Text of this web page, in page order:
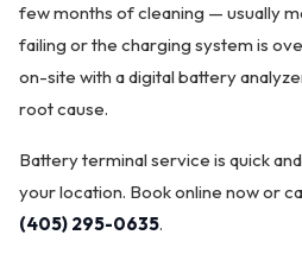
few months of cleaning — usually
failing or the charging system is
on-site with a digital battery
root cause.
Battery terminal service is quick
your location. Book online nowor
(405) 295-0635.